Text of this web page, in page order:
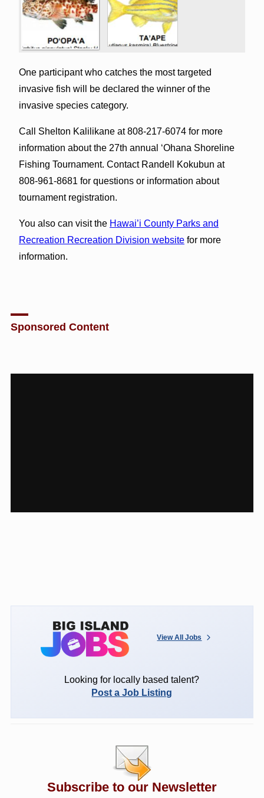
One participant who catches the most targeted
invasive fish will be declared the winner of the
invasive species category.
Call Shelton Kalilikane at 808-217-6074 for more
information about the 27th annual ‘Ohana Shoreline
Fishing Tournament. Contact Randell Kokubun at
808-961-8681 for questions or information about
tournament registration.
You also can visit the Hawai’i County Parks and
Recreation Recreation Division websitefor more
information.
Sponsored Content
View All Jobs
Looking for locally based talent?
Post a Job Listing
Subscribe to our Newsletter